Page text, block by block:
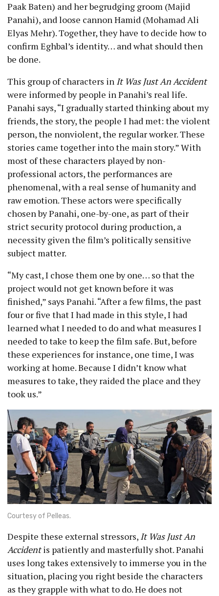
Paak Baten) and her begrudging groom (Majid
Panahi), and loose cannon Hamid (Mohamad Ali
Elyas Mehr). Together, they have to decide how to
confirm Eghbal’s identity… and what should then
be done.
This group of characters in It Was Just An Accident
were informed by people in Panahi’s real life.
Panahi says, “I gradually started thinking about my
friends, the story, the people I had met: the violent
person, the nonviolent, the regular worker. These
stories came together into the main story.” With
most of these characters played by non-
professional actors, the performances are
phenomenal, with a real sense of humanity and
raw emotion. These actors were specifically
chosen by Panahi, one-by-one, as part of their
strict security protocol during production, a
necessity given the film’s politically sensitive
subject matter.
“My cast, I chose them one by one… so that the
project would not get known before it was
finished,” says Panahi. “After a few films, the past
four or five that I had made in this style, I had
learned what I needed to do and what measures I
needed to take to keep the film safe. But, before
these experiences for instance, one time, I was
working at home. Because I didn’t know what
measures to take, they raided the place and they
took us.”
Courtesy of Pelleas.
Despite these external stressors, It Was Just An
Accidentis patiently and masterfully shot. Panahi
uses long takes extensively to immerse you in the
situation, placing you right beside the characters
as they grapple with what to do. He does not